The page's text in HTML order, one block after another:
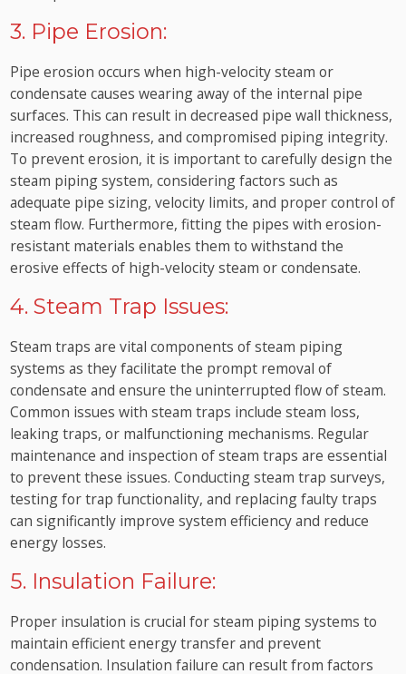
3. Pipe Erosion:
Pipe erosion occurs when high-velocity steam or
condensate causes wearing away of the internal pipe
surfaces. This can result in decreased pipe wall thickness,
increased roughness, and compromised piping integrity.
To prevent erosion, it is important to carefully design the
steam piping system, considering factors such as
adequate pipe sizing, velocity limits, and proper control of
steam flow. Furthermore, fitting the pipes with erosion-
resistant materials enables them to withstand the
erosive effects of high-velocity steam or condensate.
4. Steam Trap Issues:
Steam traps are vital components of steam piping
systems as they facilitate the prompt removal of
condensate and ensure the uninterrupted flow of steam.
Common issues with steam traps include steam loss,
leaking traps, or malfunctioning mechanisms. Regular
maintenance and inspection of steam traps are essential
to prevent these issues. Conducting steam trap surveys,
testing for trap functionality, and replacing faulty traps
can significantly improve system efficiency and reduce
energy losses.
5. Insulation Failure:
Proper insulation is crucial for steam piping systems to
maintain efficient energy transfer and prevent
condensation. Insulation failure can result from factors